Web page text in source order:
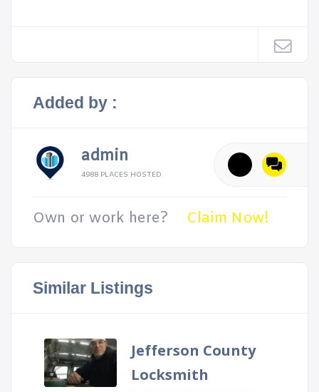
Added by :
admin
4988 PLACES HOSTED
Own or work here? Claim Now!
Similar Listings
Jefferson County
Locksmith